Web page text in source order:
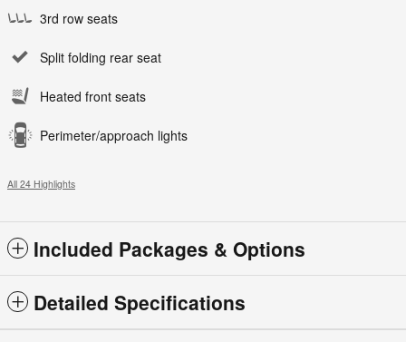
3rd row seats
Split folding rear seat
Heated front seats
Perimeter/approach lights
All 24 Highlights
Included Packages & Options
Detailed Specifications